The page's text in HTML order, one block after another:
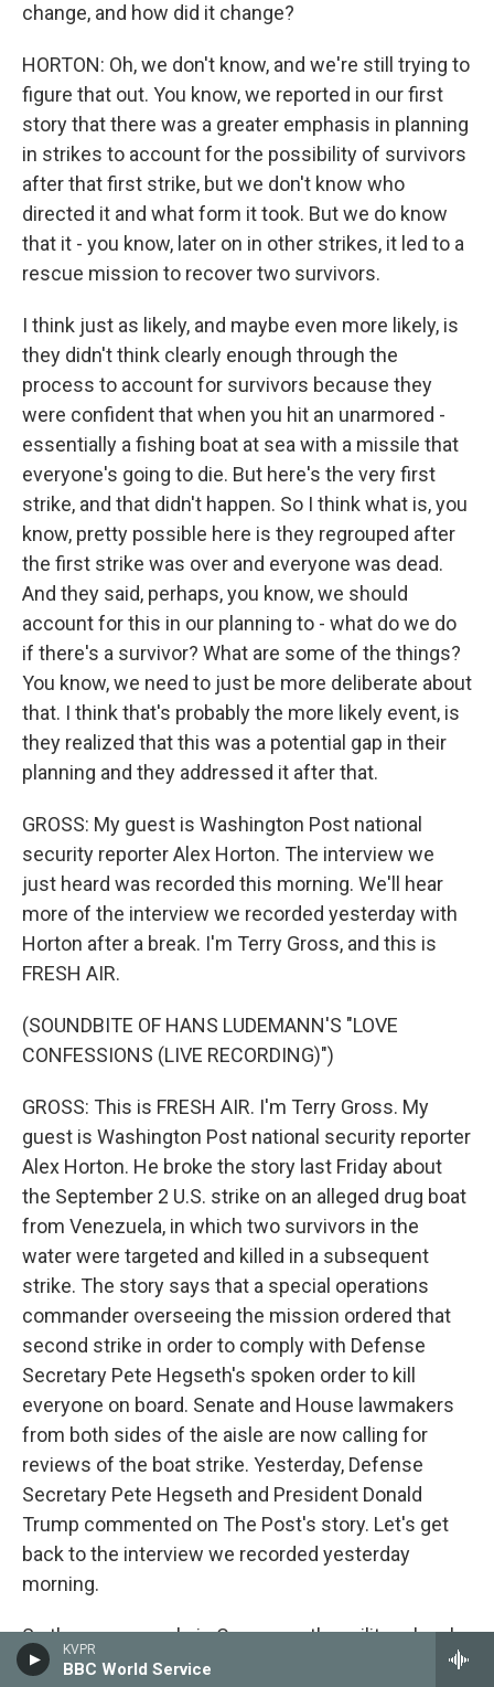
KVPR
BBC World Service
change, and how did it change?
HORTON: Oh, we don't know, and we're still trying to
figure that out. You know, we reported in our first
story that there was a greater emphasis in planning
in strikes to account for the possibility of survivors
after that first strike, but we don't know who
directed it and what form it took. But we do know
that it - you know, later on in other strikes, it led to a
rescue mission to recover two survivors.
I think just as likely, and maybe even more likely, is
they didn't think clearly enough through the
process to account for survivors because they
were confident that when you hit an unarmored -
essentially a fishing boat at sea with a missile that
everyone's going to die. But here's the very first
strike, and that didn't happen. So I think what is, you
know, pretty possible here is they regrouped after
the first strike was over and everyone was dead.
And they said, perhaps, you know, we should
account for this in our planning to - what do we do
if there's a survivor? What are some of the things?
You know, we need to just be more deliberate about
that. I think that's probably the more likely event, is
they realized that this was a potential gap in their
planning and they addressed it after that.
GROSS: My guest is Washington Post national
security reporter Alex Horton. The interview we
just heard was recorded this morning. We'll hear
more of the interview we recorded yesterday with
Horton after a break. I'm Terry Gross, and this is
FRESH AIR.
(SOUNDBITE OF HANS LUDEMANN'S "LOVE
CONFESSIONS (LIVE RECORDING)")
GROSS: This is FRESH AIR. I'm Terry Gross. My
guest is Washington Post national security reporter
Alex Horton. He broke the story last Friday about
the September 2 U.S. strike on an alleged drug boat
from Venezuela, in which two survivors in the
water were targeted and killed in a subsequent
strike. The story says that a special operations
commander overseeing the mission ordered that
second strike in order to comply with Defense
Secretary Pete Hegseth's spoken order to kill
everyone on board. Senate and House lawmakers
from both sides of the aisle are now calling for
reviews of the boat strike. Yesterday, Defense
Secretary Pete Hegseth and President Donald
Trump commented on The Post's story. Let's get
back to the interview we recorded yesterday
morning.
So there are people in Congress, the military, legal
experts, former JAGs thinking that this attack